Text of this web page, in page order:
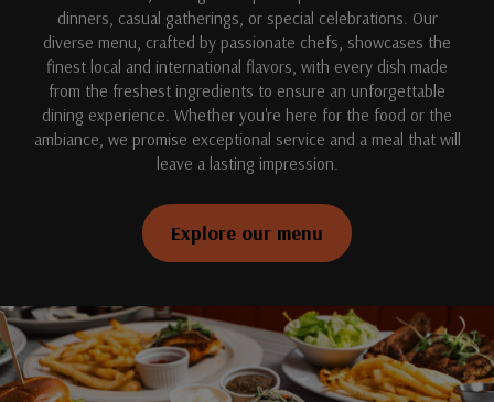
dinners, casual gatherings, or special celebrations. Our
diverse menu, crafted by passionate chefs, showcases the
finest local and international flavors, with every dish made
from the freshest ingredients to ensure an unforgettable
dining experience. Whether you're here for the food or the
ambiance, we promise exceptional service and a meal that will
leave a lasting impression.
Explore our menu